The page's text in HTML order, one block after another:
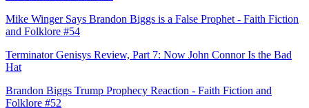
Mike Winger Says Brandon Biggs is a False Prophet - Faith Fiction
and Folklore #54
Terminator Genisys Review, Part 7: Now John Connor Is the Bad
Hat
Brandon Biggs Trump Prophecy Reaction - Faith Fiction and
Folklore #52